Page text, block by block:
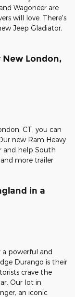
Wagoneer are
will love. There's
Jeep Gladiator,
New London,
CT, you can
new Ram Heavy
and help South
more trailer
in a
a powerful and
Durango is their
crave the
Our lot in
an iconic